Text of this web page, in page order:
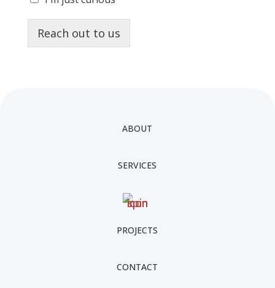
Reach out to us
ABOUT
SERVICES
PROJECTS
CONTACT